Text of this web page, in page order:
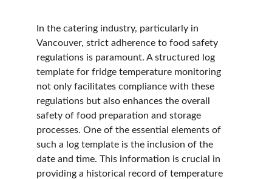
In the catering industry, particularly in
Vancouver, strict adherence to food safety
regulations is paramount. A structured log
template for fridge temperature monitoring
not only facilitates compliance with these
regulations but also enhances the overall
safety of food preparation and storage
processes. One of the essential elements of
such a log template is the inclusion of the
date and time. This information is crucial in
providing a historical record of temperature